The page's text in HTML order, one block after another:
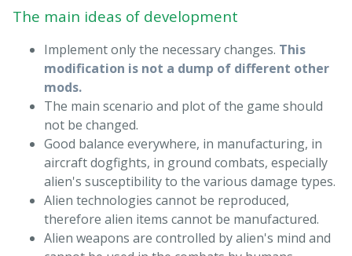
The main ideas of development
Implement only the necessary changes. This
modification is not a dump of different other
mods.
The main scenario and plot of the game should
not be changed.
Good balance everywhere, in manufacturing, in
aircraft dogfights, in ground combats, especially
alien's susceptibility to the various damage types.
Alien technologies cannot be reproduced,
therefore alien items cannot be manufactured.
Alien weapons are controlled by alien's mind and